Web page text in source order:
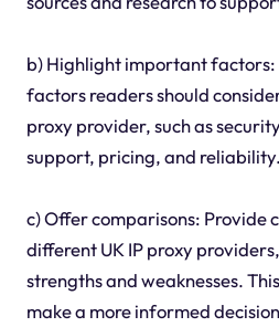
b) Highlight important factors:
factors readers should
proxy provider, such as
support, pricing, and reliability.
c) Offer comparisons: Provide
different UK IP proxy
strengths and weaknesses.
make a more informed